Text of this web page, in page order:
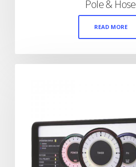
Pole & Hose
READ MORE